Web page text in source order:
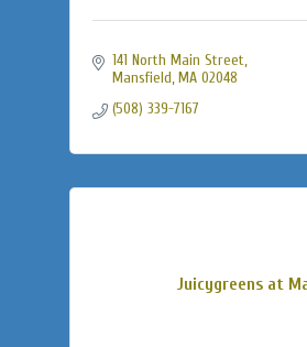
141 North Main Street
Mansfield MA 02048
(508) 339-7167
Juicygreens at